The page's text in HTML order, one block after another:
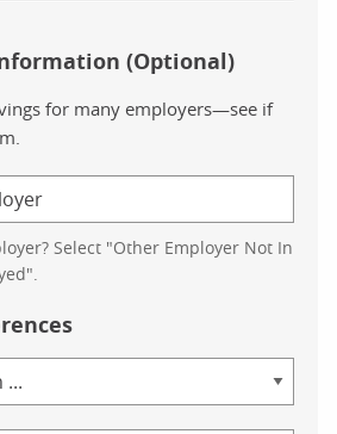
(Optional)
for many employers—see if
Select "Other Employer Not In